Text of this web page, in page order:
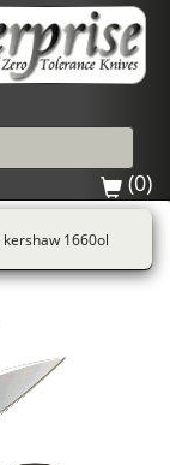
(0)
kershaw 1660ol